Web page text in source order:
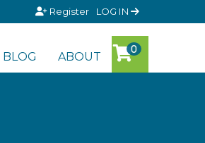
Register LOG IN
BLOG ABOUT